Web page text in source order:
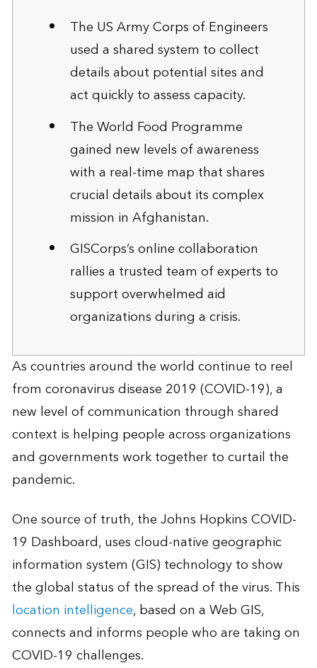
The US Army Corps of Engineers
used a shared system to collect
details about potential sites and
act quickly to assess capacity.
The World Food Programme
gained new levels of awareness
with a real-time map that shares
crucial details about its complex
mission in Afghanistan.
GISCorps’s online collaboration
rallies a trusted team of experts to
support overwhelmed aid
organizations during a crisis.
As countries around the world continue to reel
from coronavirus disease 2019 (COVID-19), a
new level of communication through shared
context is helping people across organizations
and governments work together to curtail the
pandemic.
One source of truth, the Johns Hopkins COVID-
19 Dashboard, uses cloud-native geographic
information system (GIS) technology to show
the global status of the spread of the virus. This
location intelligence, based on a Web GIS,
connects and informs people who are taking on
COVID-19 challenges.